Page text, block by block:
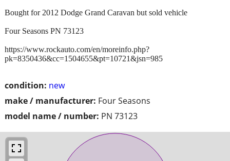
condition: new
make / manufacturer: Four Seasons
model name / number: PN 73123
Bought for 2012 Dodge Grand Caravan but sold vehicle
Four Seasons PN 73123
https://www.rockauto.com/en/moreinfo.php?
pk=8350436&cc=1504655&pt=10721&jsn=985